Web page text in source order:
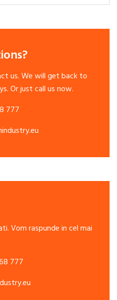
us. We will get back to
Or just call us now.
777
Vom raspunde in cel mai
777